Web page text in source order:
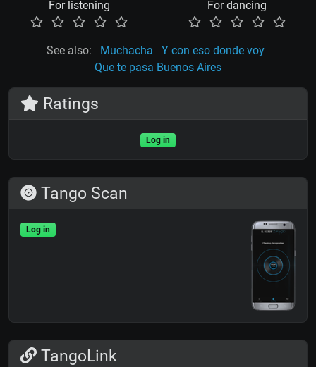
For listening For dancing
See also: Muchacha
Y con eso donde voy
Que te pasa Buenos Aires
Ratings
Log in
Tango Scan
Log in
TangoLink